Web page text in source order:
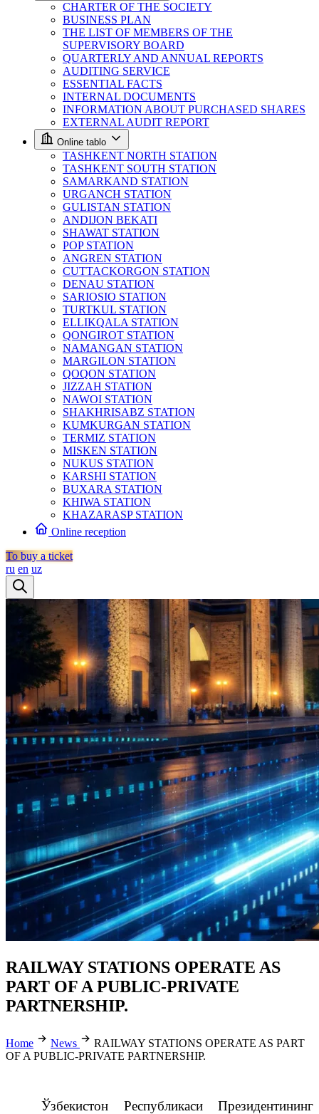
CHARTER OF THE SOCIETY
BUSINESS PLAN
THE LIST OF MEMBERS OF THE
SUPERVISORY BOARD
QUARTERLY AND ANNUAL REPORTS
AUDITING SERVICE
ESSENTIAL FACTS
INTERNAL DOCUMENTS
INFORMATION ABOUT PURCHASED SHARES
EXTERNAL AUDIT REPORT
Online tablo
TASHKENT NORTH STATION
TASHKENT SOUTH STATION
SAMARKAND STATION
URGANCH STATION
GULISTAN STATION
ANDIJON BEKATI
SHAWAT STATION
POP STATION
ANGREN STATION
CUTTACKORGON STATION
DENAU STATION
SARIOSIO STATION
TURTKUL STATION
ELLIKQALA STATION
QONGIROT STATION
NAMANGAN STATION
MARGILON STATION
QOQON STATION
JIZZAH STATION
NAWOI STATION
SHAKHRISABZ STATION
KUMKURGAN STATION
TERMIZ STATION
MISKEN STATION
NUKUS STATION
KARSHI STATION
BUXARA STATION
KHIWA STATION
KHAZARASP STATION
Online reception
To buy a ticket
ru en uz
RAILWAY STATIONS OPERATE AS
PART OF A PUBLIC-PRIVATE
PARTNERSHIP.
Home News
RAILWAY STATIONS OPERATE AS PART
OF A PUBLIC-PRIVATE PARTNERSHIP.
Ўзбекистон Республикаси Президентининг